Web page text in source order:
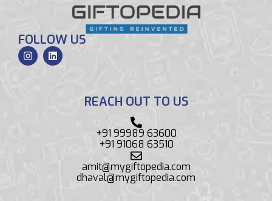
FOLLOW US
REACH OUT TO US
+91 99989 63600
+91 91068 63510
amit@mygiftopedia.com
dhaval@mygiftopedia.com